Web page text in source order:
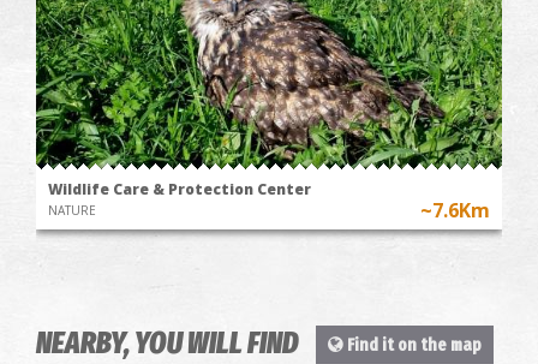
Wildlife Care & Protection Center
NATURE ~7.6Km
NEARBY, YOU WILL FIND Find it on the map
Gliatas